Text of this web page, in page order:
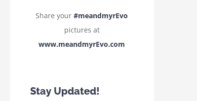
Share your#meandmyrEvo
pictures at
www.meandmyrEvo.com
Stay Updated!